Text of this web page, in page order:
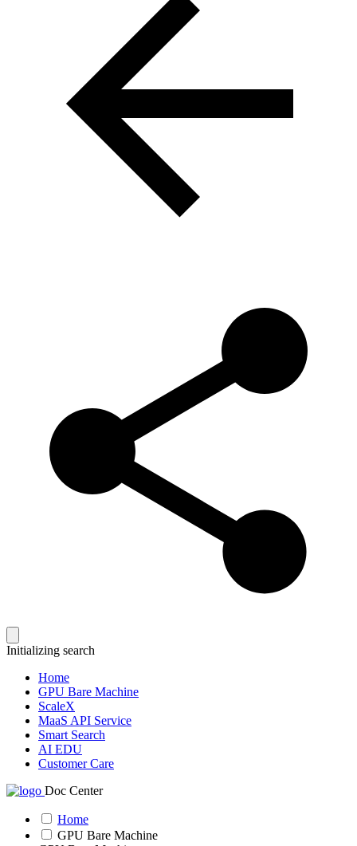
Initializing search
Home
GPU Bare Machine
ScaleX
MaaS API Service
Smart Search
AI EDU
Customer Care
Doc Center
Home
GPU Bare Machine